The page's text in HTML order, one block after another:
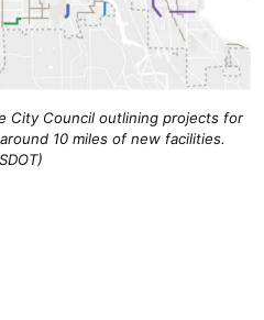
City Council outlining projects for
10 miles of new facilities.